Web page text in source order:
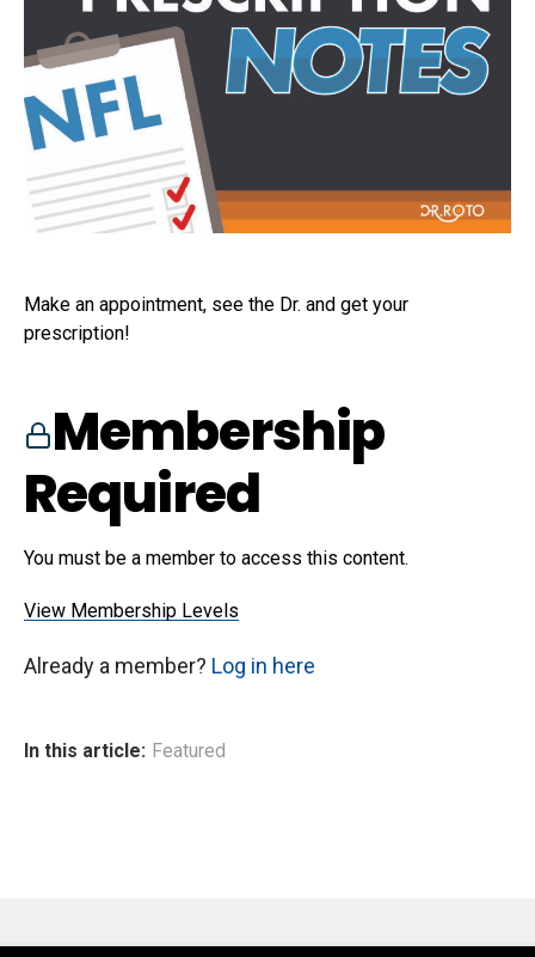
Make an appointment, see the Dr. and get your
prescription!
Membership
Required
You must be a member to access this content.
View Membership Levels
Already a member? Log in here
In this article: Featured